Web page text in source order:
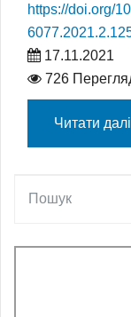
https://doi.org/
17.11.2021
726
Читати далі